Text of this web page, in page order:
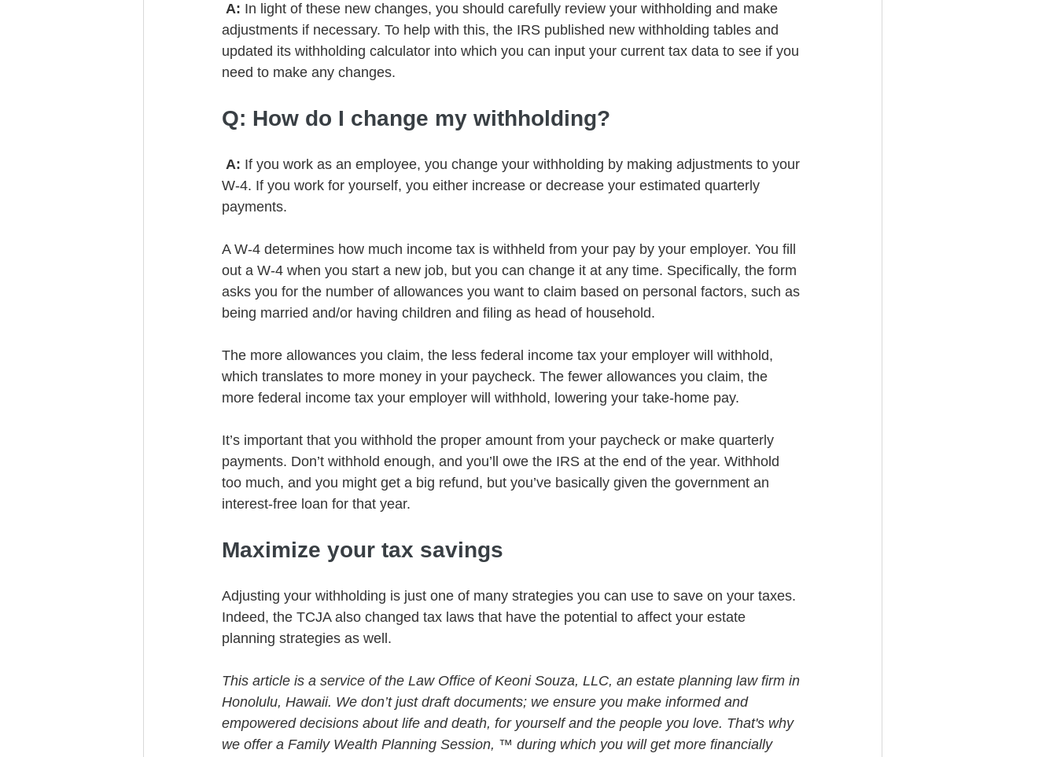
A: In light of these new changes, you should carefully review your withholding and make
adjustments if necessary. To help with this, the IRS published new withholding tables and
updated its withholding calculator into which you can input your current tax data to see if you
need to make any changes.
Q: How do I change my withholding?
A: If you work as an employee, you change your withholding by making adjustments to your
W-4. If you work for yourself, you either increase or decrease your estimated quarterly
payments.
A W-4 determines how much income tax is withheld from your pay by your employer. You fill
out a W-4 when you start a new job, but you can change it at any time. Specifically, the form
asks you for the number of allowances you want to claim based on personal factors, such as
being married and/or having children and filing as head of household.
The more allowances you claim, the less federal income tax your employer will withhold,
which translates to more money in your paycheck. The fewer allowances you claim, the
more federal income tax your employer will withhold, lowering your take-home pay.
It’s important that you withhold the proper amount from your paycheck or make quarterly
payments. Don’t withhold enough, and you’ll owe the IRS at the end of the year. Withhold
too much, and you might get a big refund, but you’ve basically given the government an
interest-free loan for that year.
Maximize your tax savings
Adjusting your withholding is just one of many strategies you can use to save on your taxes.
Indeed, the TCJA also changed tax laws that have the potential to affect your estate
planning strategies as well.
This article is a service of the Law Office of Keoni Souza, LLC, an estate planning law firm in
Honolulu, Hawaii. We don’t just draft documents; we ensure you make informed and
empowered decisions about life and death, for yourself and the people you love. That's why
we offer a Family Wealth Planning Session, ™ during which you will get more financially